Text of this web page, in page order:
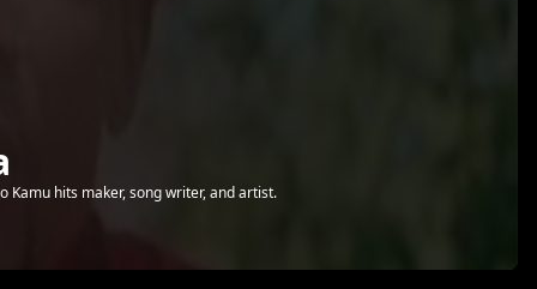
Kamu hits maker, song writer, and artist.